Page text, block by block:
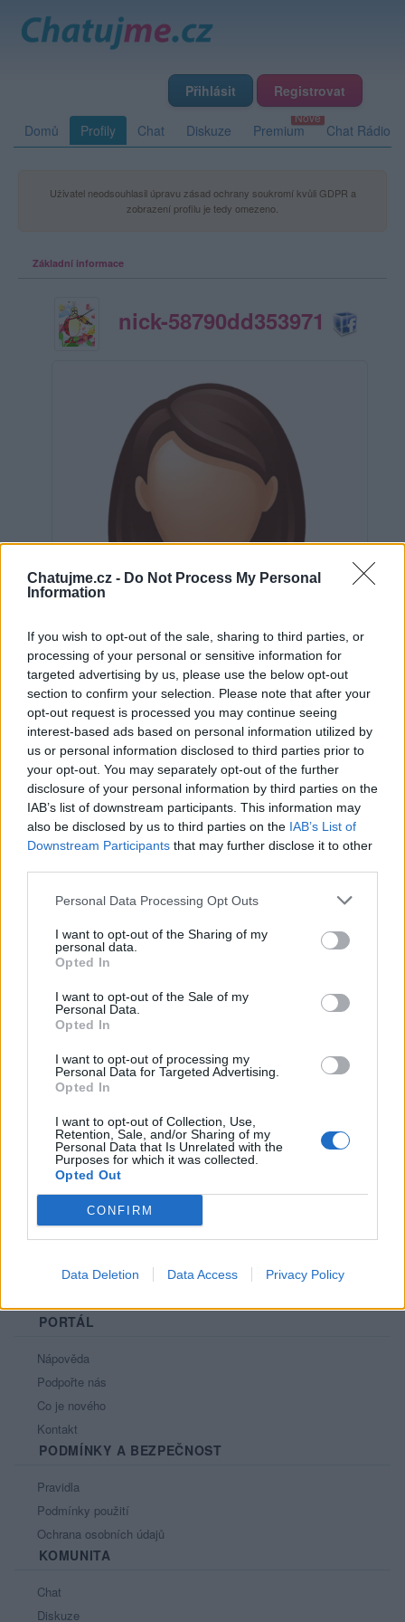
Chatujme.cz - Do Not Process My Personal
Information
If you wish to opt-out of the sale, sharing to third parties, or
processing of your personal or sensitive information for
targeted advertising by us, please use the below opt-out
section to confirm your selection. Please note that after your
opt-out request is processed you may continue seeing
interest-based ads based on personal information utilized by
us or personal information disclosed to third parties prior to
your opt-out. You may separately opt-out of the further
disclosure of your personal information by third parties on the
IAB’s list of downstream participants. This information may
also be disclosed by us to third parties on the IAB’s List of
Downstream Participants that may further disclose it to other
Personal Data Processing Opt Outs
I want to opt-out of the Sharing of my
personal data.
Opted In
I want to opt-out of the Sale of my
Personal Data.
Opted In
I want to opt-out of processing my
Personal Data for Targeted Advertising.
Opted In
I want to opt-out of Collection, Use,
Retention, Sale, and/or Sharing of my
Personal Data that Is Unrelated with the
Purposes for which it was collected.
Opted Out
CONFIRM
Data Deletion Data Access Privacy Policy
Přihlásit Registrovat
Domů Profily Chat Diskuze Premium Chat Rádio
Uživatel neodsouhlasil úpravu zásad ochrany soukromí kvůli GDPR a
zobrazení profilu je tedy omezeno.
Základní informace
nick-58790dd353971
Neověřeno
0 uživatelům se líbí
Kontakt
Informace o profilu a chatu
Online: Není nikde online
Naposledy aktivní: 15.12.2017 07:15
Líbí se:0
Oblibené místnosti : Žádné
Sledované diskuze :
PORTÁL
Nápověda
Podpořte nás
Co je nového
Kontakt
PODMÍNKY A BEZPEČNOST
Pravidla
Podmínky použití
Ochrana osobních údajů
KOMUNITA
Chat
Diskuze